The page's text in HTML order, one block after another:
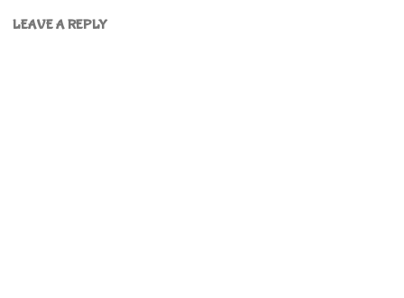
LEAVE A REPLY